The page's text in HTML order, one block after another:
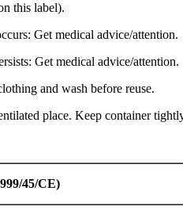
this label).
Get medical advice/attention.
Get medical advice/attention.
and wash before reuse.
place. Keep container
45/CE)